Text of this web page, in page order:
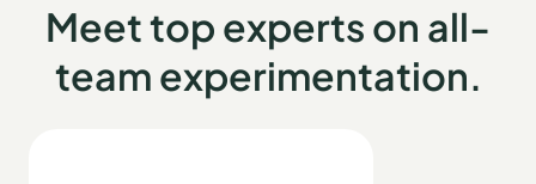
Meet top experts on all-
team experimentation.